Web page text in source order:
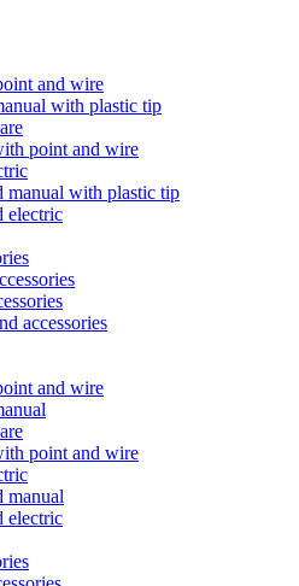
and wire
with plastic tip
point and wire
manual with plastic tip
electric
accessories
and wire
point and wire
manual
electric